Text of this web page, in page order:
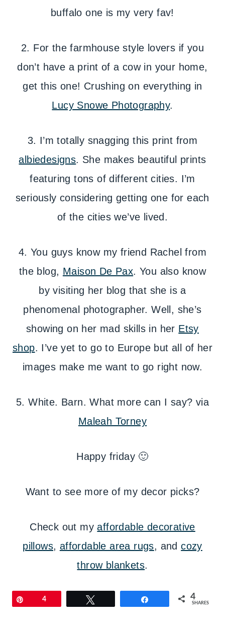
buffalo one is my very fav!
2. For the farmhouse style lovers if you
don’t have a print of a cow in your home,
get this one! Crushing on everything in
Lucy Snowe Photography.
3. I’m totally snagging this print from
albiedesigns. She makes beautiful prints
featuring tons of different cities. I’m
seriously considering getting one for each
of the cities we’ve lived.
4. You guys know my friend Rachel from
the blog, Maison De Pax. You also know
by visiting her blog that she is a
phenomenal photographer. Well, she’s
showing on her mad skills in her Etsy
shop. I’ve yet to go to Europe but all of her
images make me want to go right now.
5. White. Barn. What more can I say? via
Maleah Torney
Happy friday 🙂
Want to see more of my decor picks?
Check out myaffordable decorative
pillows, affordable area rugs, andcozy
throw blankets.
4 4
SHARES